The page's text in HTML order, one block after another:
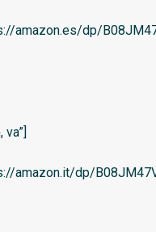
amazon.es/dp/
va”]
amazon.it/dp/